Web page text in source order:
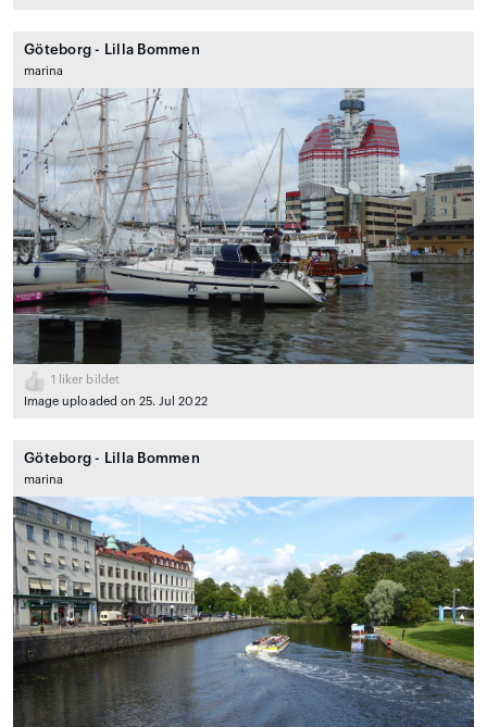
Göteborg - Lilla Bommen
marina
1
liker bildet
Image uploaded on 25. Jul 2022
Göteborg - Lilla Bommen
marina